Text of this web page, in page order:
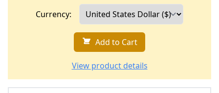
Currency:
Add to Cart
View product details